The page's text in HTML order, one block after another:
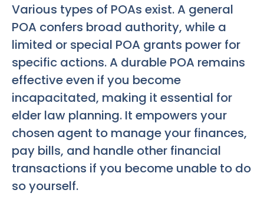
Various types of POAs exist. A general
POA confers broad authority, while a
limited or special POA grants power for
specific actions. A durable POA remains
effective even if you become
incapacitated, making it essential for
elder law planning. It empowers your
chosen agent to manage your finances,
pay bills, and handle other financial
transactions if you become unable to do
so yourself.